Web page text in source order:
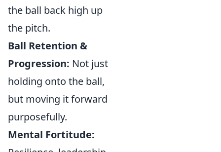
the ball back high up
the pitch.
Ball Retention &
Progression: Not just
holding onto the ball,
but moving it forward
purposefully.
Mental Fortitude: